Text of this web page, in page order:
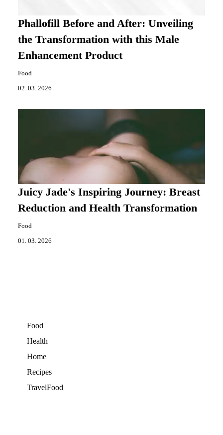
Phallofill Before and After: Unveiling
the Transformation with this Male
Enhancement Product
Food
02. 03. 2026
Juicy Jade's Inspiring Journey: Breast
Reduction and Health Transformation
Food
01. 03. 2026
Food
Health
Home
Recipes
TravelFood